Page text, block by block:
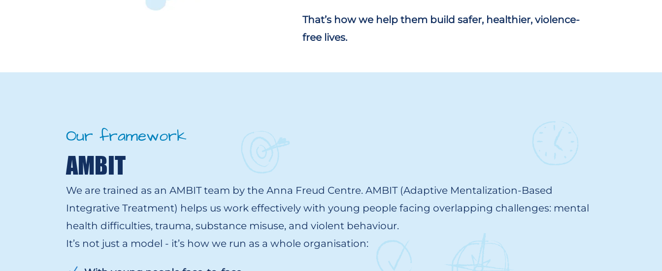
That’s how we help them build safer, healthier, violence-
free lives.
Our framework
AMBIT
We are trained as an AMBIT team by the Anna Freud Centre. AMBIT (Adaptive Mentalization-Based
Integrative Treatment) helps us work effectively with young people facing overlapping challenges: mental
health difficulties, trauma, substance misuse, and violent behaviour.
It’s not just a model - it’s how we run as a whole organisation: